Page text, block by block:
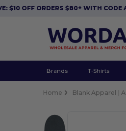
OFF ORDERS $80+ WITH CODE
Brands T-Shirts
Home Blank Apparel |